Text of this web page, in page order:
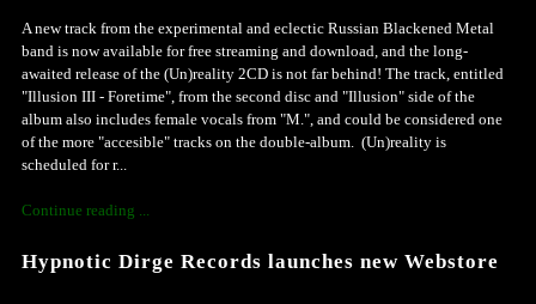
A new track from the experimental and eclectic Russian Blackened Metal
band is now available for free streaming and download, and the long-
awaited release of the (Un)reality 2CD is not far behind! The track, entitled
"Illusion III - Foretime", from the second disc and "Illusion" side of the
album also includes female vocals from "M.", and could be considered one
of the more "accesible" tracks on the double-album. (Un)reality is
scheduled for r...
Continue reading ...
Hypnotic Dirge Records launches new Webstore